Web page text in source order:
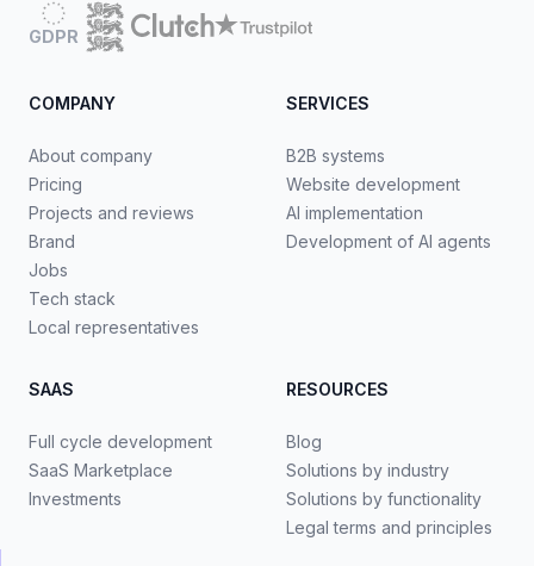
GDPR
COMPANY
About company
Pricing
Projects and reviews
Brand
Jobs
Tech stack
Local representatives
SERVICES
B2B systems
Website development
AI implementation
Development of AI agents
SAAS
Full cycle development
SaaS Marketplace
Investments
RESOURCES
Blog
Solutions by industry
Solutions by functionality
Legal terms and principles